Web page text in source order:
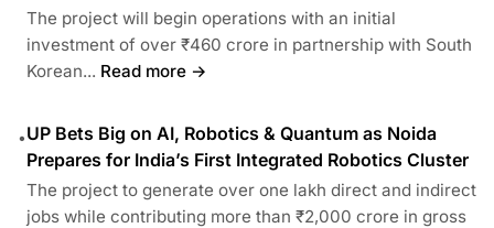
The project will begin operations with an initial
investment of over ₹460 crore in partnership with South
Korean... Read more →
•UP Bets Big on AI, Robotics & Quantum as Noida
Prepares for India’s First Integrated Robotics Cluster
The project to generate over one lakh direct and indirect
jobs while contributing more than ₹2,000 crore in gross